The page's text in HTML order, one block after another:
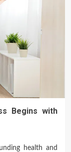
Begins with
health and